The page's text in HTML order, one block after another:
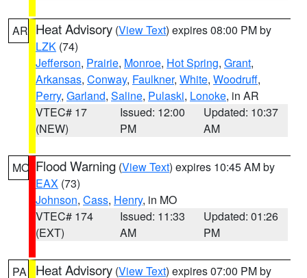
AR Heat Advisory (View Text) expires 08:00 PM by
LZK (74)
Jefferson, Prairie, Monroe, Hot Spring, Grant,
Arkansas, Conway, Faulkner, White, Woodruff,
Perry, Garland, Saline, Pulaski, Lonoke, in AR
VTEC# 17
(NEW)
Issued: 12:00
PM
Updated: 10:37
AM
MO Flood Warning (View Text) expires 10:45 AM by
EAX (73)
Johnson, Cass, Henry, in MO
VTEC# 174
(EXT)
Issued: 11:33
AM
Updated: 01:26
PM
PA Heat Advisory (View Text) expires 07:00 PM by